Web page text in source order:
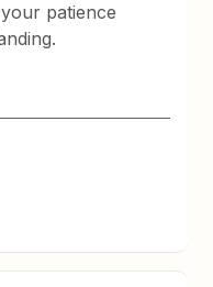
patience